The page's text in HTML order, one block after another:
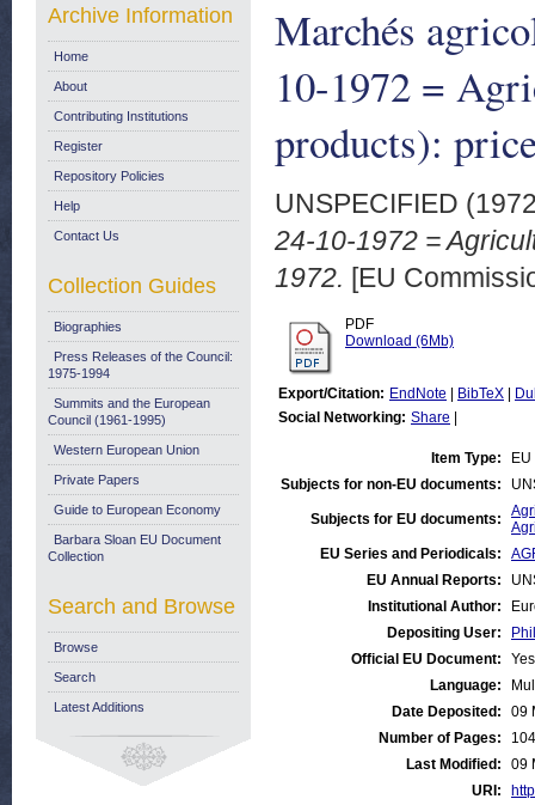
Marchés
10-1972 =
products):
UNSPECIFIED
24-10-1972 =
1972. [EU
PDF
Download (6Mb)
Export/Citation: EndNote BibTeX
Social Networking: Share
Item Type:
Subjects for non-EU documents:
Subjects for EU documents:
EU Series and Periodicals:
EU Annual Reports:
Institutional Author:
Depositing User:
Official EU Document:
Yes
Language:
Date Deposited:
09
Number of Pages:
104
Last Modified:
09
URI:
Archive Information
Home
About
Contributing Institutions
Register
Repository Policies
Help
Contact Us
Collection Guides
Biographies
Press Releases of the Council:
1975-1994
Summits and the European
Council (1961-1995)
Western European Union
Private Papers
Guide to European Economy
Barbara Sloan EU Document
Collection
Search and Browse
Browse
Search
Latest Additions